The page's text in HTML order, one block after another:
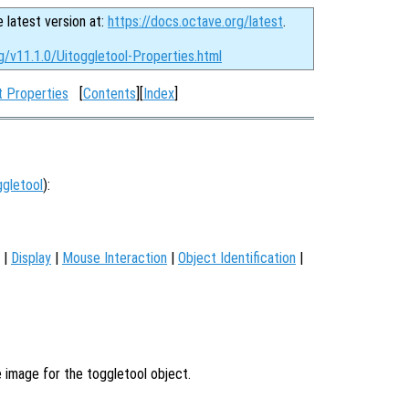
latest version at: https://docs.octave.org/latest.
v11.1.0/Uitoggletool-Properties.html
Properties [Contents][Index]
):
| Display | Mouse Interaction | Object Identification |
image for the toggletool object.